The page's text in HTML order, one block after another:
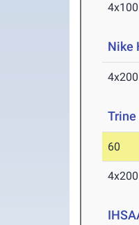
4x100
Nike
4x200
Trine
60
4x200